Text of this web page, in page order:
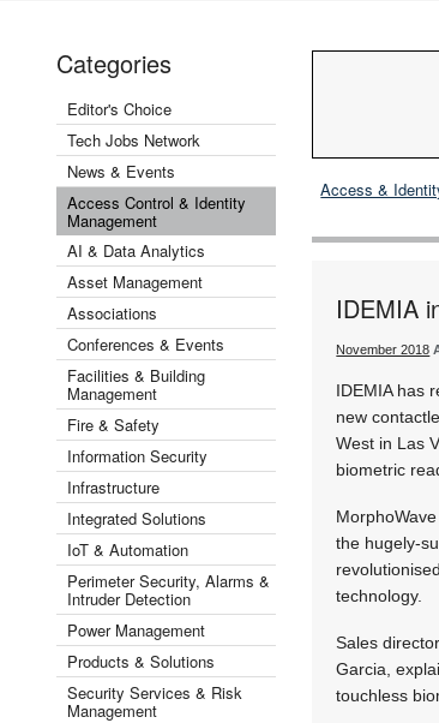
Categories
Editor's Choice
Tech Jobs Network
News & Events
Access Control & Identity
Management
AI & Data Analytics
Asset Management
Associations
Conferences & Events
Facilities & Building
Management
Fire & Safety
Information Security
Infrastructure
Integrated Solutions
IoT & Automation
Perimeter Security, Alarms &
Intruder Detection
Power Management
Products & Solutions
Security Services & Risk
Management
Access &
IDEMIA
November 2018
IDEMIA has
new
West in Las
biometric
the hugely-
technology.
Sales
Garcia,
touchless